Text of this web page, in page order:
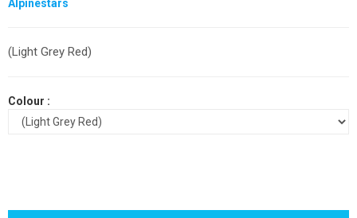
Alpinestars
(Light Grey Red)
Colour :